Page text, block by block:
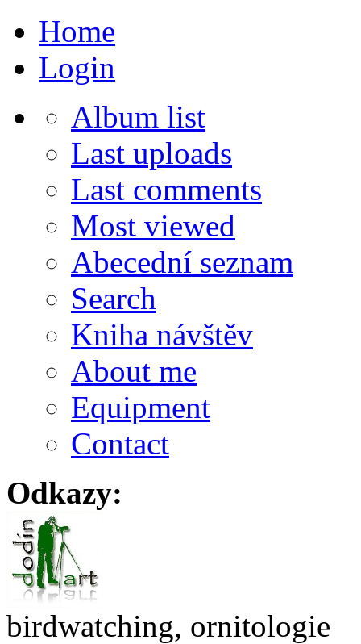
Home
Login
Album list
Last uploads
Last comments
Most viewed
Abecední seznam
Search
Kniha návštěv
About me
Equipment
Contact
Odkazy:
birdwatching, ornitologie